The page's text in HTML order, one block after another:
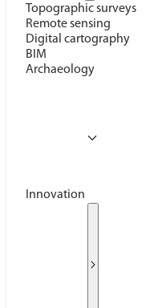
Topographic surveys
Remote sensing
Digital cartography
BIM
Archaeology
Innovation